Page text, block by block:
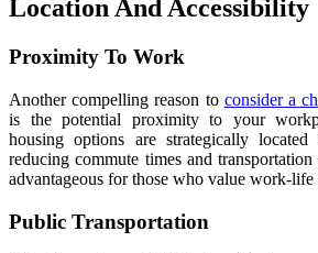
Location And Accessibility
Proximity To Work
Another compelling reason to consider a
is the potential proximity to your
housing options are strategically located
reducing commute times and
advantageous for those who value work-life
Public Transportation